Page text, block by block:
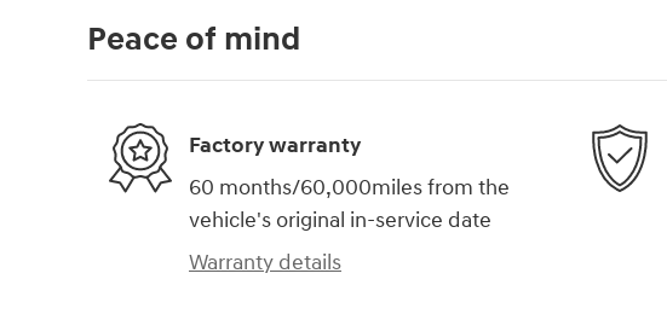
Peace of mind
Factory warranty
60 months/60,000miles from the
vehicle's original in-service date
Warranty details